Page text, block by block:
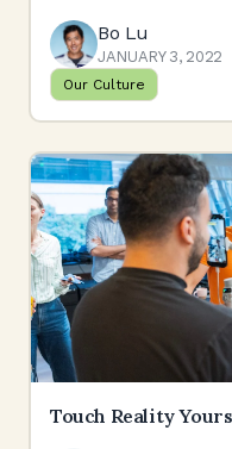
Bo Lu
JANUARY 3, 2022
Our Culture
Touch Reality